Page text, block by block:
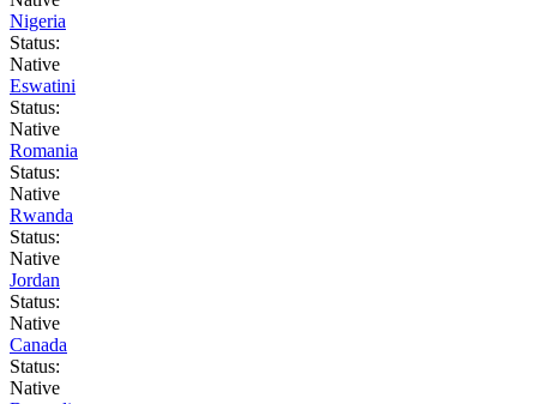
Nigeria
Status:
Native
Eswatini
Status:
Native
Romania
Status:
Native
Rwanda
Status:
Native
Jordan
Status:
Native
Canada
Status:
Native